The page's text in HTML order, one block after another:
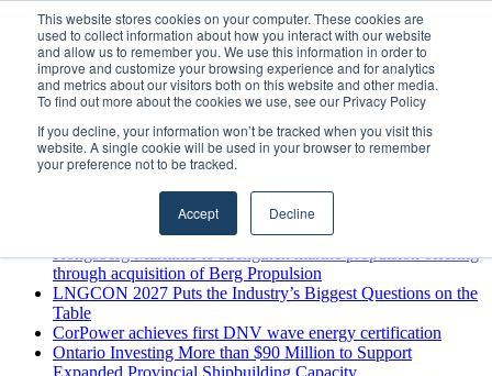
This website stores cookies on your computer. These cookies are
used to collect information about how you interact with our website
and allow us to remember you. We use this information in order to
improve and customize your browsing experience and for analytics
and metrics about our visitors both on this website and other media.
To find out more about the cookies we use, see our Privacy Policy
If you decline, your information won’t be tracked when you visit this
website. A single cookie will be used in your browser to remember
your preference not to be tracked.
Accept Decline
Thursday, August 6 2026
Breaking News
MARPRO Expands to Canada with Appointment of Country
Director
Strong Industry Response to MARPRO Group’s Free Hiring
Analysis Confirms Growing Need for Maritime Talent
Intelligence
GreenPort Congress programme has water quality in its sights
Boluda inaugurates Rotterdam headquarters, consolidating
Northern Europe as a key strategic hub for its international
Kongsberg Maritime to strengthen marine propulsion offering
through acquisition of Berg Propulsion
LNGCON 2027 Puts the Industry’s Biggest Questions on the
Table
CorPower achieves first DNV wave energy certification
Ontario Investing More than $90 Million to Support
Expanded Provincial Shipbuilding Capacity